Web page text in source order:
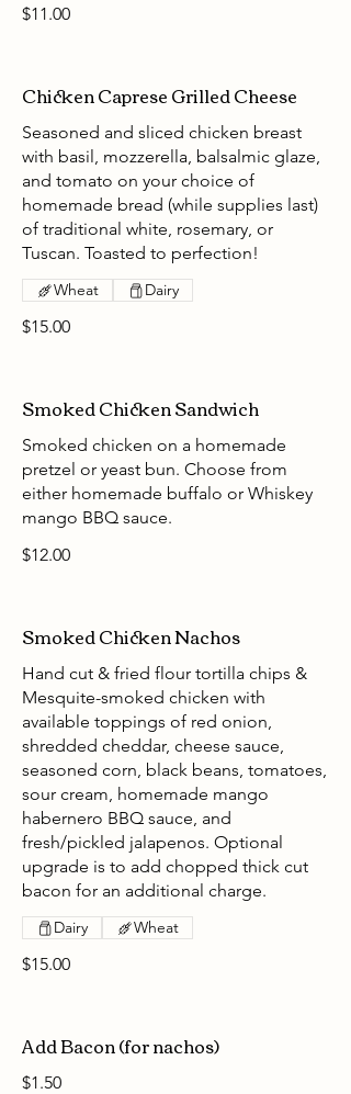
$11.00
Chicken Caprese Grilled Cheese
Seasoned and sliced chicken breast
with basil, mozzerella, balsalmic glaze,
and tomato on your choice of
homemade bread (while supplies last)
of traditional white, rosemary, or
Tuscan. Toasted to perfection!
$15.00
Wheat Dairy
Smoked Chicken Sandwich
Smoked chicken on a homemade
pretzel or yeast bun. Choose from
either homemade buffalo or Whiskey
mango BBQ sauce.
$12.00
Smoked Chicken Nachos
Hand cut & fried flour tortilla chips &
Mesquite-smoked chicken with
available toppings of red onion,
shredded cheddar, cheese sauce,
seasoned corn, black beans, tomatoes,
sour cream, homemade mango
habernero BBQ sauce, and
fresh/pickled jalapenos. Optional
upgrade is to add chopped thick cut
bacon for an additional charge.
$15.00
Dairy Wheat
Add Bacon (for nachos)
$1.50